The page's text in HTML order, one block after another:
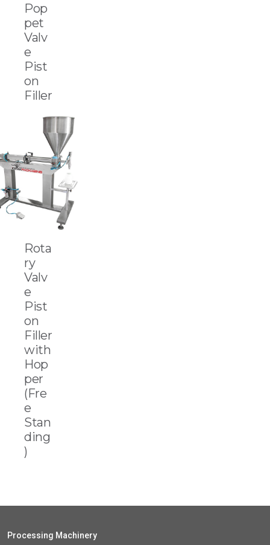
Pop
pet
Valv
e
Pist
on
Filler
Rota
ry
Valv
e
Pist
on
Filler
with
Hop
per
(Fre
e
Stan
ding
)
Processing Machinery